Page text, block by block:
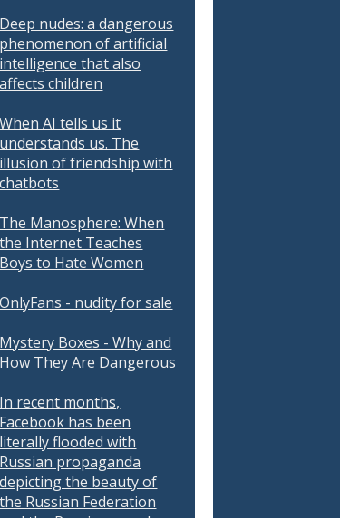
Deep nudes: a dangerous
phenomenon of artificial
intelligence that also
affects children
When AI tells us it
understands us. The
illusion of friendship with
chatbots
The Manosphere: When
the Internet Teaches
Boys to Hate Women
OnlyFans - nudity for sale
Mystery Boxes - Why and
How They Are Dangerous
In recent months,
Facebook has been
literally flooded with
Russian propaganda
depicting the beauty of
the Russian Federation